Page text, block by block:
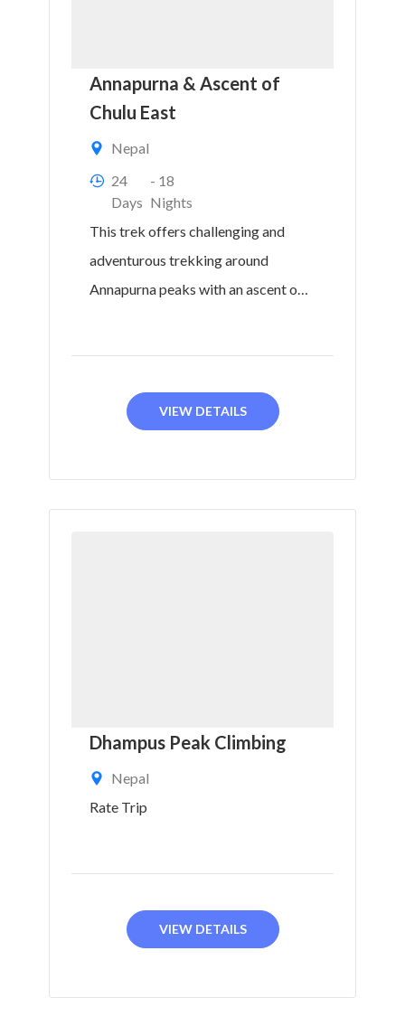
Annapurna & Ascent of
Chulu East
Nepal
24
Days
- 18
Nights
This trek offers challenging and
adventurous trekking around
Annapurna peaks with an ascent of a
VIEW DETAILS
Dhampus Peak Climbing
Nepal
Rate Trip
VIEW DETAILS